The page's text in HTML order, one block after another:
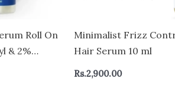
Roll On
& 2%
Minimalist Frizz
Hair Serum 10 ml
Rs.2,900.00